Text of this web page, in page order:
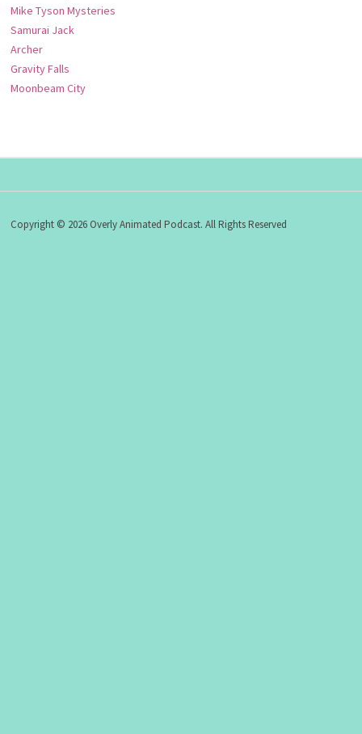
Mike Tyson Mysteries
Samurai Jack
Archer
Gravity Falls
Moonbeam City
Copyright © 2026 Overly Animated Podcast. All Rights Reserved